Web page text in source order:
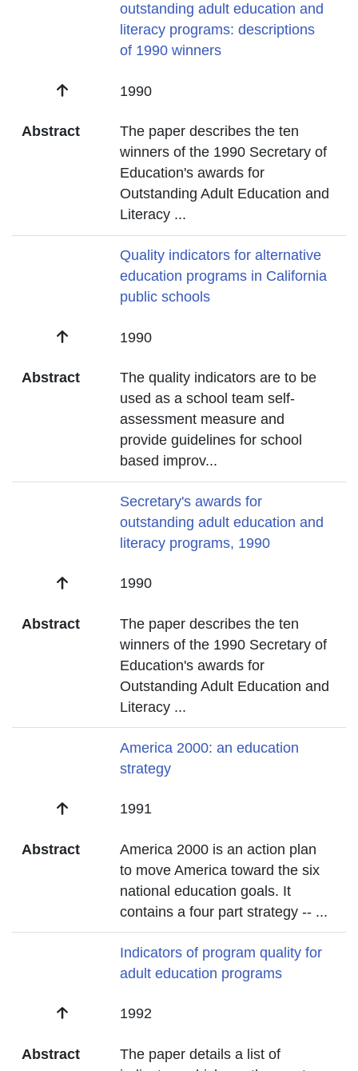
outstanding adult education and
literacy programs: descriptions
of 1990 winners
Date 1990
Abstract
The paper describes the ten
winners of the 1990 Secretary of
Education's awards for
Outstanding Adult Education and
Literacy ...
Quality indicators for alternative
education programs in California
public schools
Date 1990
Abstract
The quality indicators are to be
used as a school team self-
assessment measure and
provide guidelines for school
based improv...
Secretary's awards for
outstanding adult education and
literacy programs, 1990
Date 1990
Abstract
The paper describes the ten
winners of the 1990 Secretary of
Education's awards for
Outstanding Adult Education and
Literacy ...
America 2000: an education
strategy
Date 1991
Abstract
America 2000 is an action plan
to move America toward the six
national education goals. It
contains a four part strategy -- ...
Indicators of program quality for
adult education programs
Date 1992
Abstract
The paper details a list of